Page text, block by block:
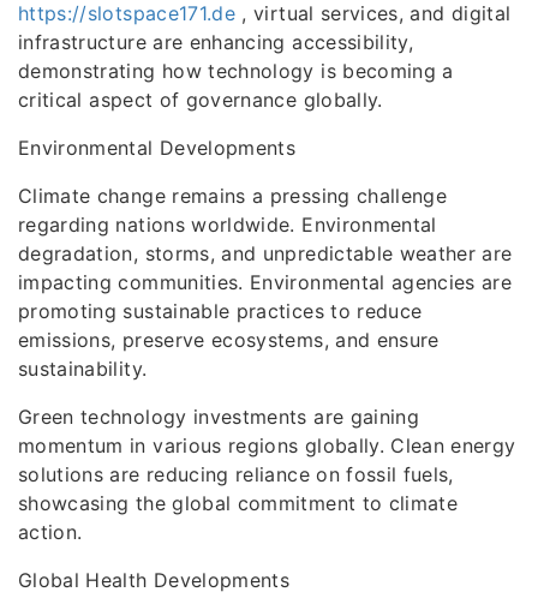
https://slotspace171.de , virtual services, and digital
infrastructure are enhancing accessibility,
demonstrating how technology is becoming a
critical aspect of governance globally.
Environmental Developments
Climate change remains a pressing challenge
regarding nations worldwide. Environmental
degradation, storms, and unpredictable weather are
impacting communities. Environmental agencies are
promoting sustainable practices to reduce
emissions, preserve ecosystems, and ensure
sustainability.
Green technology investments are gaining
momentum in various regions globally. Clean energy
solutions are reducing reliance on fossil fuels,
showcasing the global commitment to climate
action.
Global Health Developments